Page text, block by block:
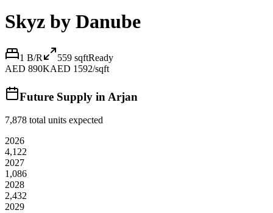
Skyz by Danube
1 B/R 559 sqftReady
AED 890KAED 1592/sqft
Future Supply in Arjan
7,878 total units expected
2026
4,122
2027
1,086
2028
2,432
2029